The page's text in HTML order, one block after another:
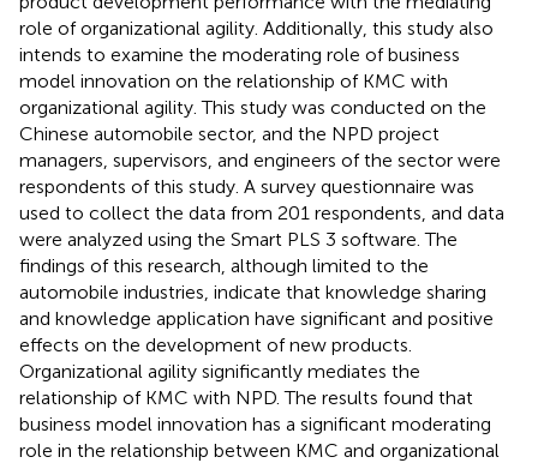
role of organizational agility. Additionally, this study also
intends to examine the moderating role of business
model innovation on the relationship of KMC with
organizational agility. This study was conducted on the
Chinese automobile sector, and the NPD project
managers, supervisors, and engineers of the sector were
respondents of this study. A survey questionnaire was
used to collect the data from 201 respondents, and data
were analyzed using the Smart PLS 3 software. The
findings of this research, although limited to the
automobile industries, indicate that knowledge sharing
and knowledge application have significant and positive
effects on the development of new products.
Organizational agility significantly mediates the
relationship of KMC with NPD. The results found that
business model innovation has a significant moderating
role in the relationship between KMC and organizational